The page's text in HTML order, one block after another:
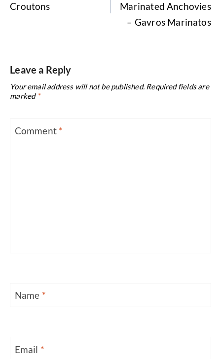
Croutons
Marinated Anchovies
– Gavros Marinatos
Leave a Reply
Your email address will not be published. Required fields are
marked *
Comment *
Name *
Email *